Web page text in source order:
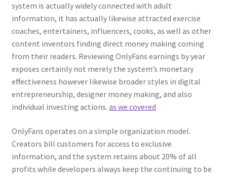
system is actually widely connected with adult
information, it has actually likewise attracted exercise
coaches, entertainers, influencers, cooks, as well as other
content inventors finding direct money making coming
from their readers. Reviewing OnlyFans earnings by year
exposes certainly not merely the system’s monetary
effectiveness however likewise broader styles in digital
entrepreneurship, designer money making, and also
individual investing actions. as we covered
OnlyFans operates on a simple organization model.
Creators bill customers for access to exclusive
information, and the system retains about 20% of all
profits while developers always keep the continuing to be